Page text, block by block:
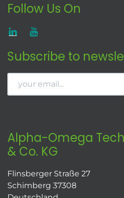
Follow Us On
Subscribe to
Alpha-Omega
& Co. KG
Flinsberger Straße 27
Schimberg 37308